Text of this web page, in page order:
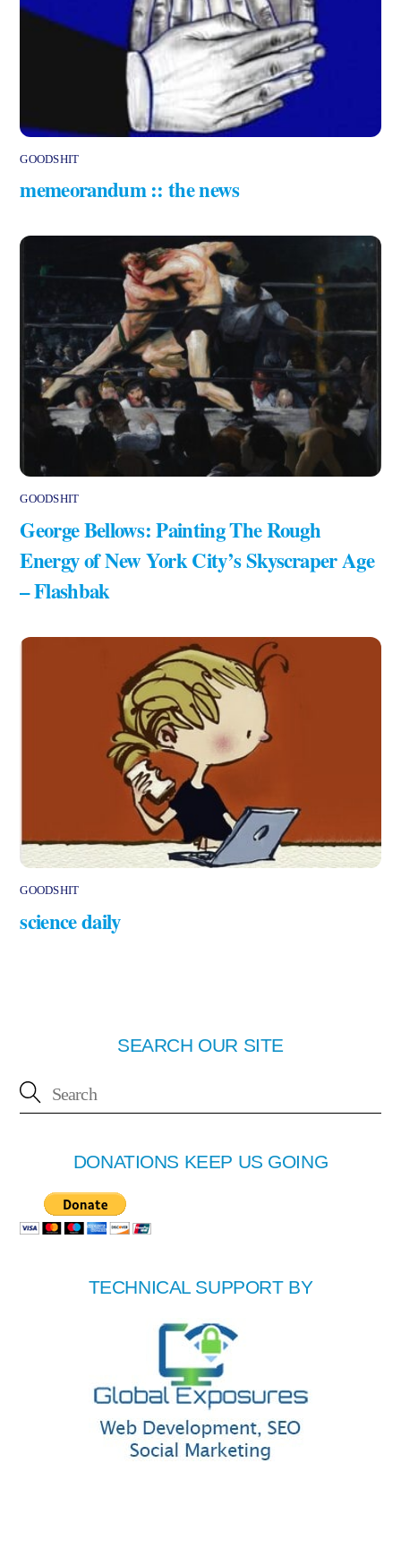
GOODSHIT
memeorandum :: the news
GOODSHIT
George Bellows: Painting The Rough
Energy of New York City’s Skyscraper Age
– Flashbak
GOODSHIT
science daily
SEARCH OUR SITE
DONATIONS KEEP US GOING
TECHNICAL SUPPORT BY